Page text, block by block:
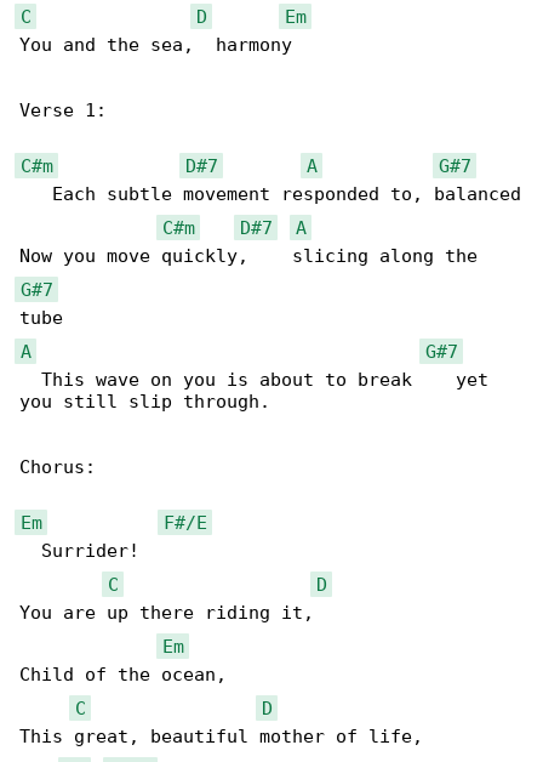
C
D
Em
You and the sea,  harmony
Verse 1:
C#m D#7 A
G#7
   Each subtle movement responded to, balanced
C#m
D#7
A
G#7
A
G#7
  This wave on you is about to break    yet
you still slip through.
Chorus:
Em
F#/E
  Surrider!
C
D
You are up there riding it,
Em
Child of the ocean,
C
D
This great, beautiful mother of life,